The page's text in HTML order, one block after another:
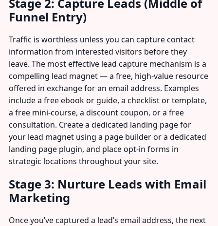
Stage 2: Capture Leads (Middle of
Funnel Entry)
Traffic is worthless unless you can capture contact
information from interested visitors before they
leave. The most effective lead capture mechanism is a
compelling lead magnet — a free, high-value resource
offered in exchange for an email address. Examples
include a free ebook or guide, a checklist or template,
a free mini-course, a discount coupon, or a free
consultation. Create a dedicated landing page for
your lead magnet using a page builder or a dedicated
landing page plugin, and place opt-in forms in
strategic locations throughout your site.
Stage 3: Nurture Leads with Email
Marketing
Once you’ve captured a lead’s email address, the next